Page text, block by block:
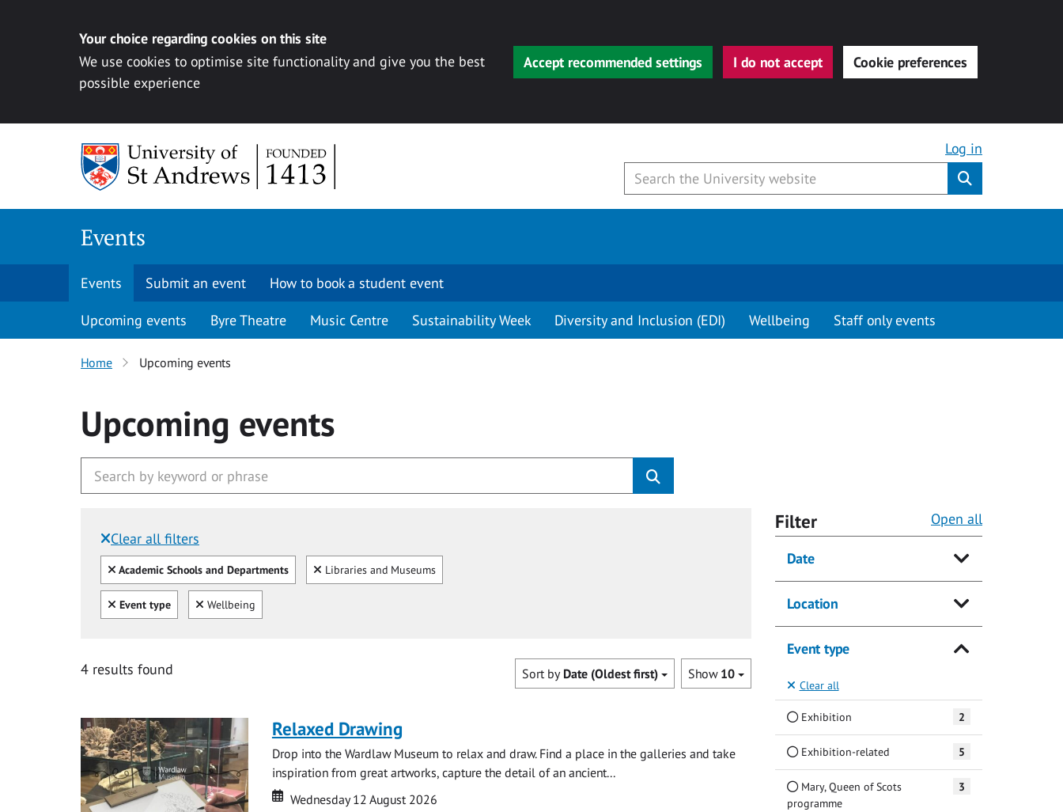
Your choice regarding cookies on this site
We use cookies to optimise site functionality and give you the best
possible experience
Accept recommended settings I do not accept Cookie preferences
Log in
Events
Events Submit an event How to book a student event
Upcoming events Byre Theatre Music Centre Sustainability Week Diversity and Inclusion (EDI) Wellbeing Staff only events
Home Upcoming events
Upcoming events
Clear all filters
Filtered by:
Clear all
Academic Schools and Departments Clear
Libraries and Museums
Clear all
Event type Clear
Wellbeing
4 results found Show 10
Sort by Date (Oldest first)
Relaxed Drawing
Drop into the Wardlaw Museum to relax and draw. Find a place in the galleries and take
inspiration from great artworks, capture the detail of an ancient...
Date
Date
Wednesday 12 August 2026
Filter Open all
Date
Location
Event type
Clear all
Exhibition 2
Exhibition-related 5
Mary, Queen of Scots
programme
3